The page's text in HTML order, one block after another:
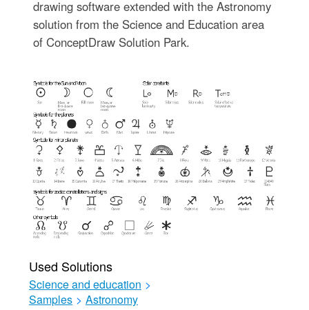
drawing software extended with the Astronomy
solution from the Science and Education area
of ConceptDraw Solution Park.
Used Solutions
Science and education >
Samples > Astronomy